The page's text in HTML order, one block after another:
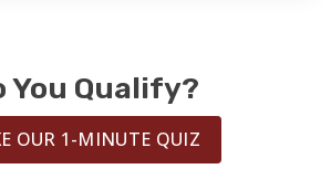
You Qualify?
OUR 1-MINUTE QUIZ